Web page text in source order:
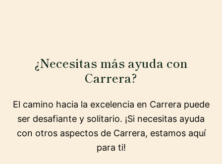
¿Necesitas más ayuda con
Carrera?
El camino hacia la excelencia en Carrera puede
ser desafiante y solitario. ¡Si necesitas ayuda
con otros aspectos de Carrera, estamos aquí
para ti!